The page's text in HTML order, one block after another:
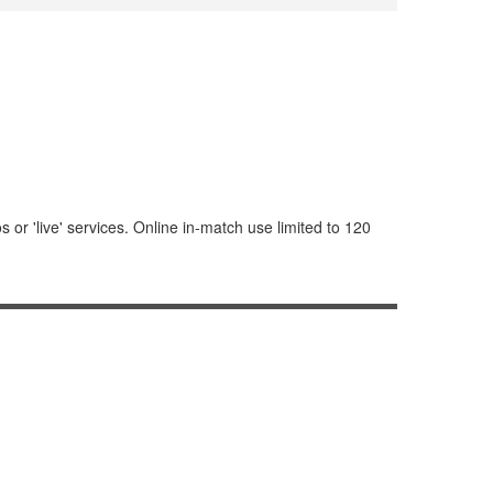
or 'live' services. Online in-match use limited to 120